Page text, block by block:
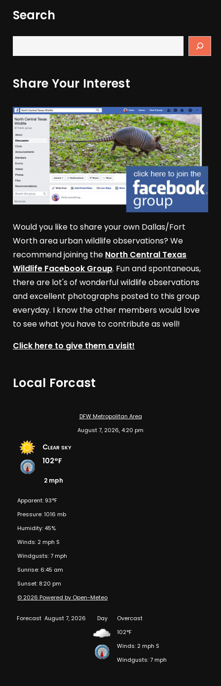
Search
Share Your Interest
Would you like to share your own Dallas/Fort
Worth area urban wildlife observations? We
recommend joining the North Central Texas
Wildlife Facebook Group. Fun and spontaneous,
there are lot's of wonderful wildlife observations
and excellent photographs posted to this group
everyday. I know the other members would love
to see what you have to contribute as well!
Click here to give them a visit!
Local Forcast
DFW Metropolitan Area
August 7, 2026, 4:20 pm
Clear sky
102°F
2 mph
Apparent: 93°F
Pressure: 1016 mb
Humidity: 45%
Winds: 2 mph S
Windgusts: 7 mph
Sunrise: 6:45 am
Sunset: 8:20 pm
© 2026 Powered by Open-Meteo
Forecast August 7, 2026 Day
Overcast
102°F
Winds: 2 mph S
Windgusts: 7 mph